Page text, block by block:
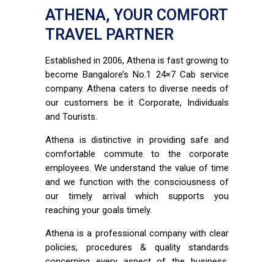
ATHENA, YOUR COMFORT
TRAVEL PARTNER
Established in 2006, Athena is fast growing to
become Bangalore’s No.1 24×7 Cab service
company. Athena caters to diverse needs of
our customers be it Corporate, Individuals
and Tourists.
Athena is distinctive in providing safe and
comfortable commute to the corporate
employees. We understand the value of time
and we function with the consciousness of
our timely arrival which supports you
reaching your goals timely.
Athena is a professional company with clear
policies, procedures & quality standards